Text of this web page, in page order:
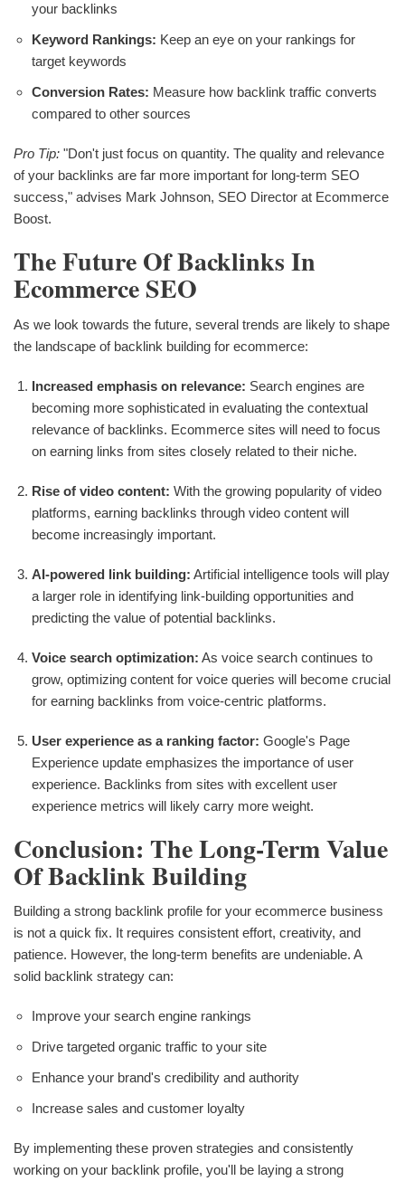
your backlinks
Keyword Rankings: Keep an eye on your rankings for
target keywords
Conversion Rates: Measure how backlink traffic converts
compared to other sources
Pro Tip: "Don't just focus on quantity. The quality and relevance
of your backlinks are far more important for long-term SEO
success," advises Mark Johnson, SEO Director at Ecommerce
Boost.
The Future Of Backlinks In
Ecommerce SEO
As we look towards the future, several trends are likely to shape
the landscape of backlink building for ecommerce:
Increased emphasis on relevance: Search engines are
becoming more sophisticated in evaluating the contextual
relevance of backlinks. Ecommerce sites will need to focus
on earning links from sites closely related to their niche.
Rise of video content: With the growing popularity of video
platforms, earning backlinks through video content will
become increasingly important.
AI-powered link building: Artificial intelligence tools will play
a larger role in identifying link-building opportunities and
predicting the value of potential backlinks.
Voice search optimization: As voice search continues to
grow, optimizing content for voice queries will become crucial
for earning backlinks from voice-centric platforms.
User experience as a ranking factor: Google's Page
Experience update emphasizes the importance of user
experience. Backlinks from sites with excellent user
experience metrics will likely carry more weight.
Conclusion: The Long-Term Value
Of Backlink Building
Building a strong backlink profile for your ecommerce business
is not a quick fix. It requires consistent effort, creativity, and
patience. However, the long-term benefits are undeniable. A
solid backlink strategy can:
Improve your search engine rankings
Drive targeted organic traffic to your site
Enhance your brand's credibility and authority
Increase sales and customer loyalty
By implementing these proven strategies and consistently
working on your backlink profile, you'll be laying a strong